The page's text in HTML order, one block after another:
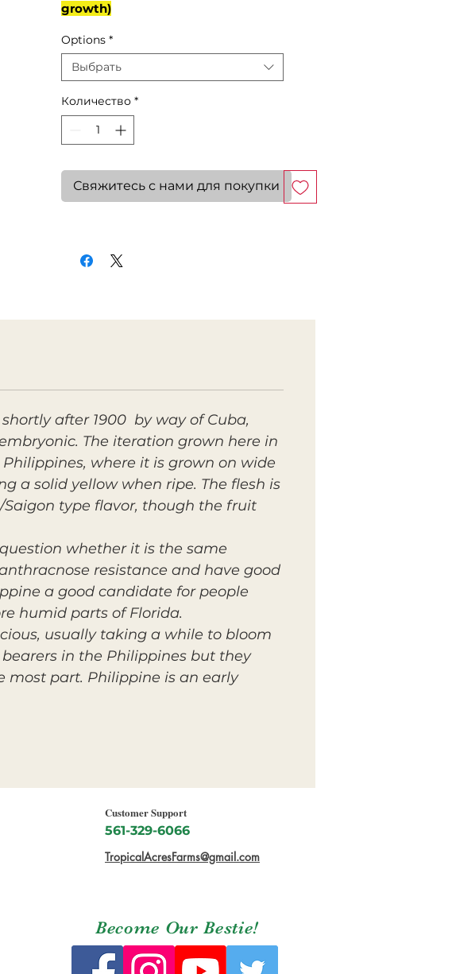
growth)
Options *
Выбрать
Количество *
Свяжитесь с нами для покупки
after 1900 by way of Cuba,
The iteration grown here in
where it is grown on wide
a solid yellow when ripe. The flesh is
type flavor, though the fruit
whether it is the same
resistance and have good
a good candidate for people
humid parts of Florida.
usually taking a while to bloom
in the Philippines but they
most part. Philippine is an early
Customer Support
561-329-6066
TropicalAcresFarms@gmail.com
Become Our Bestie!